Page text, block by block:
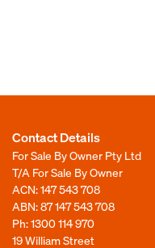
Contact Details
For Sale By Owner Pty Ltd
T/A For Sale By Owner
ACN: 147 543 708
ABN: 87 147 543 708
Ph:1300 114 970
19 William Street